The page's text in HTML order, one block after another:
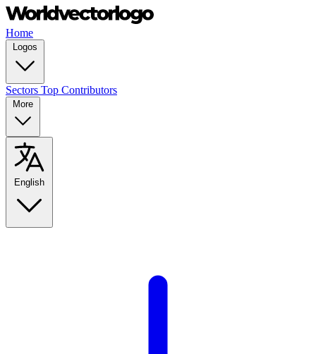
Home
Logos
Sectors Top Contributors
More
English